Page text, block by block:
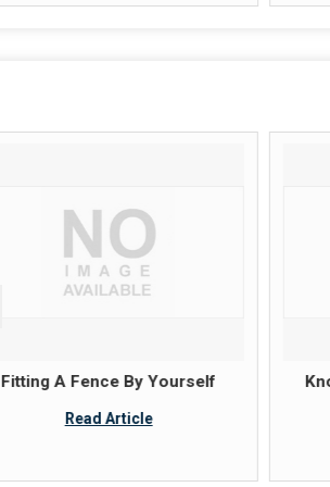
Fitting A Fence By Yourself
Read Article